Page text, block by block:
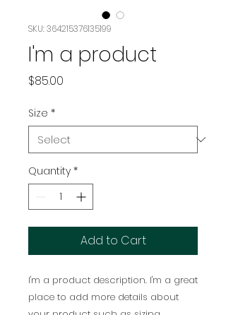
SKU: 364215376135199
I'm a product
$85.00
Size *
Quantity *
Add to Cart
I'm a product description. I'm a great
place to add more details about